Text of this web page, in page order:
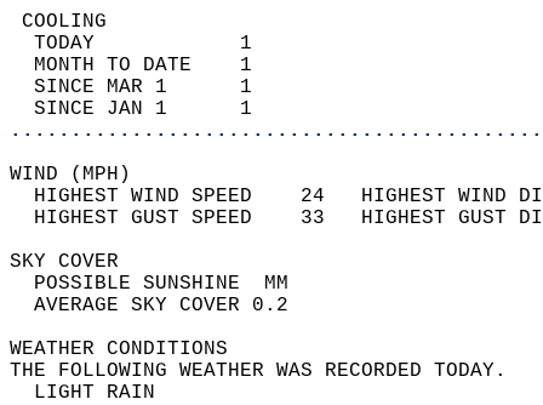
TODAY            1
MONTH TO DATE    1
SINCE MAR 1      1
SINCE JAN 1      1
WIND
HIGHEST WIND SPEED    24   HIGHEST
HIGHEST GUST SPEED    33   HIGHEST
SKY
POSSIBLE
AVERAGE SKY
WEATHER
THE FOLLOWING WEATHER
LIGHT